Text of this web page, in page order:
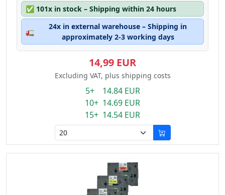
✅ 101x in stock – Shipping within 24 hours
🚛
24x in external warehouse – Shipping in
approximately 2-3 working days
14,99 EUR
Excluding VAT, plus shipping costs
5+ 14.84 EUR
10+ 14.69 EUR
15+ 14.54 EUR